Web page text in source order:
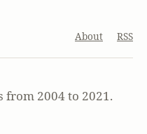
About RSS
2004 to 2021.